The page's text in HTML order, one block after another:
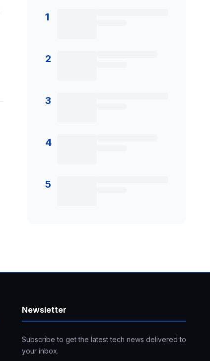
1
2
3
4
5
Newsletter
Subscribe to get the latest tech news delivered to
your inbox.